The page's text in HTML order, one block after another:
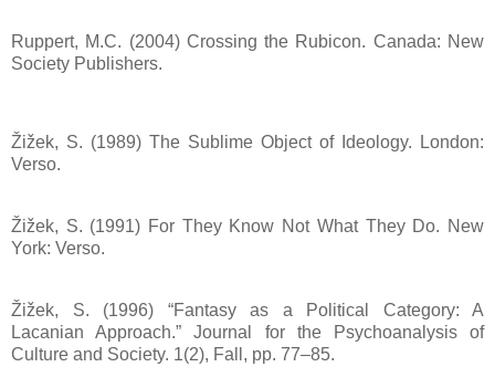
Ruppert, M.C. (2004) Crossing the Rubicon. Canada: New
Society Publishers.
Žižek, S. (1989) The Sublime Object of Ideology. London:
Verso.
Žižek, S. (1991) For They Know Not What They Do. New
York: Verso.
Žižek, S. (1996) “Fantasy as a Political Category: A
Lacanian Approach.” Journal for the Psychoanalysis of
Culture and Society. 1(2), Fall, pp. 77–85.